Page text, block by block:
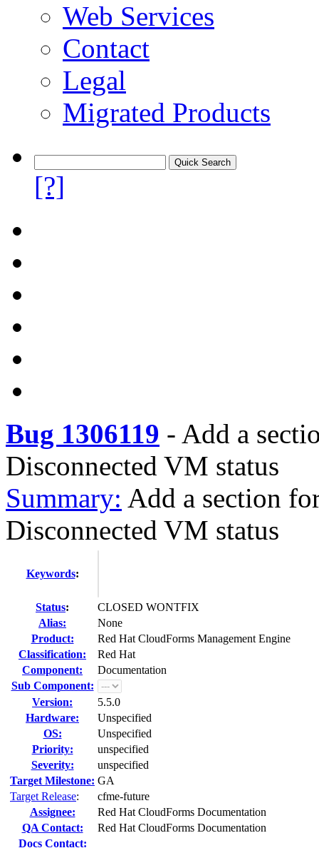
Web Services
Contact
Legal
Migrated Products
[?]
Bug 1306119 - Add a
Disconnected VM status
Summary: Add a section
Disconnected VM status
Keywords:
Status:
CLOSED WONTFIX
Alias:
None
Product:
Red Hat CloudForms Management Engine
Classification:
Red Hat
Component:
Documentation
Sub Component:
Version:
5.5.0
Hardware:
Unspecified
OS:
Unspecified
Priority:
unspecified
Severity:
unspecified
Target Milestone: GA
Target Release:
cfme-future
Assignee:
Red Hat CloudForms Documentation
QA Contact:
Red Hat CloudForms Documentation
Docs Contact: